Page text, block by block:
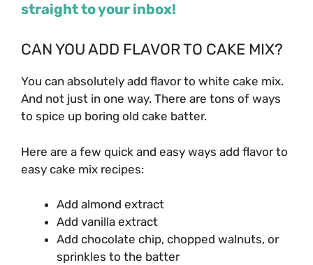
straight to your inbox!
CAN YOU ADD FLAVOR TO CAKE MIX?
You can absolutely add flavor to white cake mix.
And not just in one way. There are tons of ways
to spice up boring old cake batter.
Here are a few quick and easy ways add flavor to
easy cake mix recipes:
Add almond extract
Add vanilla extract
Add chocolate chip, chopped walnuts, or
sprinkles to the batter